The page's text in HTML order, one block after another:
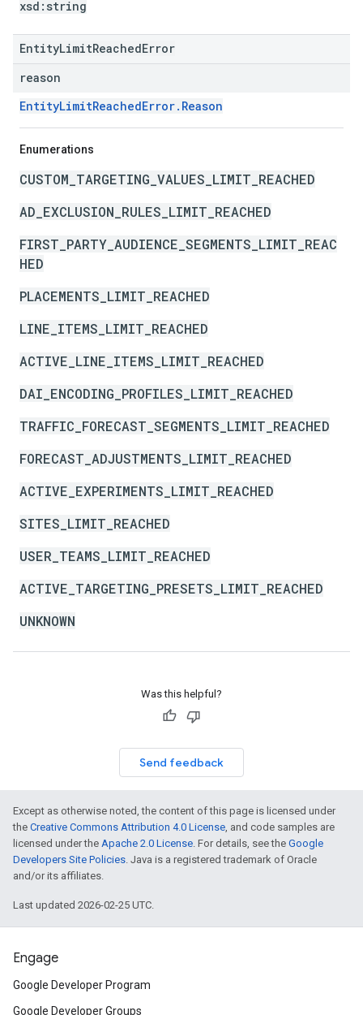
xsd: string
EntityLimitReachedError
reason
EntityLimitReachedError.Reason
Enumerations
CUSTOM_TARGETING_VALUES_LIMIT_REACHED
AD_EXCLUSION_RULES_LIMIT_REACHED
FIRST_PARTY_AUDIENCE_SEGMENTS_LIMIT_REAC
HED
PLACEMENTS_LIMIT_REACHED
LINE_ITEMS_LIMIT_REACHED
ACTIVE_LINE_ITEMS_LIMIT_REACHED
DAI_ENCODING_PROFILES_LIMIT_REACHED
TRAFFIC_FORECAST_SEGMENTS_LIMIT_REACHED
FORECAST_ADJUSTMENTS_LIMIT_REACHED
ACTIVE_EXPERIMENTS_LIMIT_REACHED
SITES_LIMIT_REACHED
USER_TEAMS_LIMIT_REACHED
ACTIVE_TARGETING_PRESETS_LIMIT_REACHED
UNKNOWN
Was this helpful?
Send feedback
Except as otherwise noted, the content of this page is licensed under
the Creative Commons Attribution 4.0 License, and code samples are
licensed under the Apache 2.0 License. For details, see the Google
Developers Site Policies. Java is a registered trademark of Oracle
and/or its affiliates.
Last updated 2026-02-25 UTC.
Engage
Google Developer Program
Google Developer Groups